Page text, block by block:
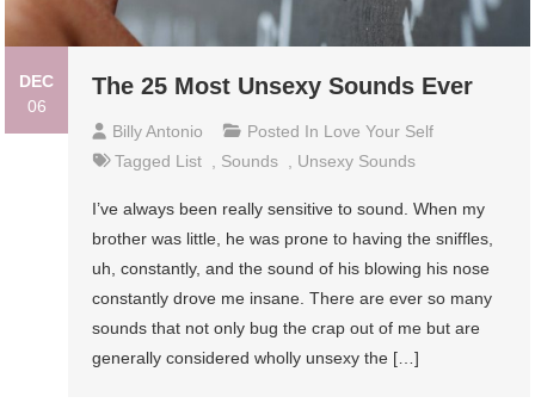
DEC
06
The 25 Most Unsexy Sounds Ever
Billy Antonio Posted In Love Your Self
Tagged List Sounds Unsexy Sounds
I’ve always been really sensitive to sound. When my
brother was little, he was prone to having the sniffles,
uh, constantly, and the sound of his blowing his nose
constantly drove me insane. There are ever so many
sounds that not only bug the crap out of me but are
generally considered wholly unsexy the […]